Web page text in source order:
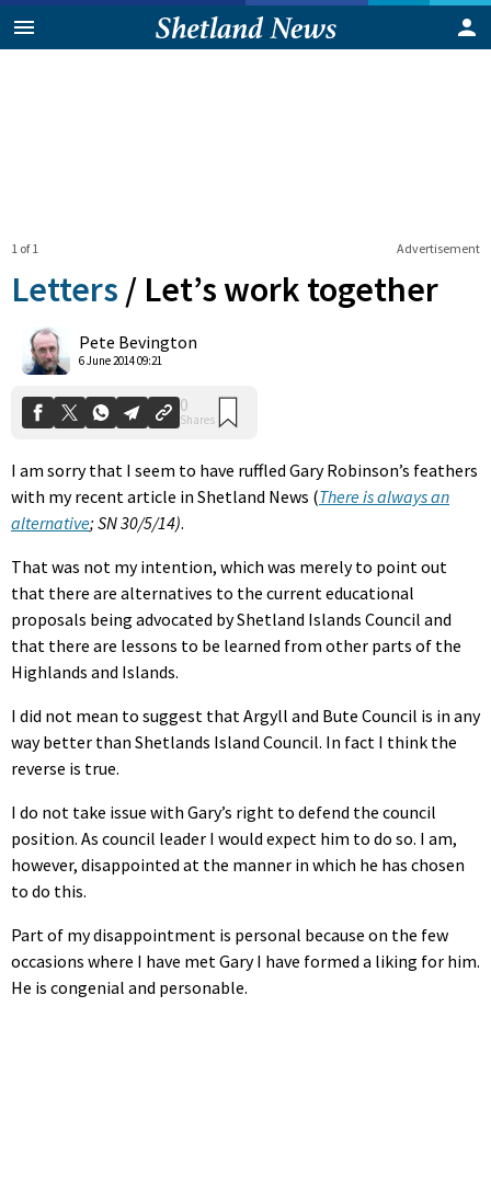
Advertisement
1 of 1
Letters / Let’s work together
Pete Bevington
6 June 2014 09:21
0
Shares
I am sorry that I seem to have ruffled Gary Robinson’s feathers
with my recent article in Shetland News (There is always an
alternative; SN 30/5/14).
That was not my intention, which was merely to point out
that there are alternatives to the current educational
proposals being advocated by Shetland Islands Council and
that there are lessons to be learned from other parts of the
Highlands and Islands.
I did not mean to suggest that Argyll and Bute Council is in any
way better than Shetlands Island Council. In fact I think the
reverse is true.
I do not take issue with Gary’s right to defend the council
position. As council leader I would expect him to do so. I am,
however, disappointed at the manner in which he has chosen
to do this.
Part of my disappointment is personal because on the few
occasions where I have met Gary I have formed a liking for him.
He is congenial and personable.